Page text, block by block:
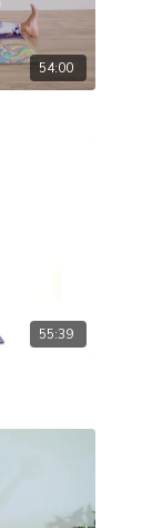
54:00
55:39